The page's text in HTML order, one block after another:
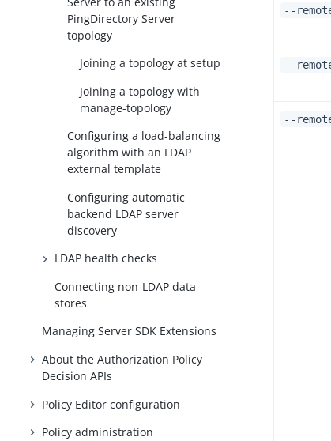
PingDirectory Server
topology
Joining a topology at setup
Joining a topology with
manage-topology
Configuring a load-balancing
algorithm with an LDAP
external template
Configuring automatic
backend LDAP server
discovery
LDAP health checks
Connecting non-LDAP data
stores
Managing Server SDK Extensions
About the Authorization Policy
Decision APIs
Policy Editor configuration
Policy administration
--
--
--